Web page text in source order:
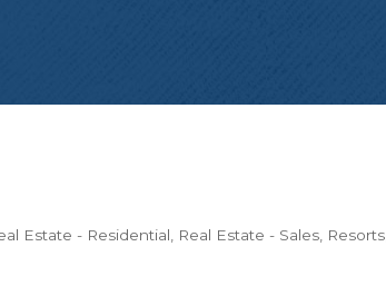
Estate - Residential Real Estate - Sales Resorts